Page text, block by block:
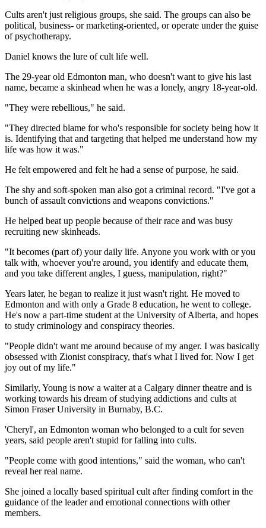
Cults aren't just religious groups, she said. The groups can also be
political, business- or marketing-oriented, or operate under the guise
of psychotherapy.
Daniel knows the lure of cult life well.
The 29-year old Edmonton man, who doesn't want to give his last
name, became a skinhead when he was a lonely, angry 18-year-old.
"They were rebellious," he said.
"They directed blame for who's responsible for society being how it
is. Identifying that and targeting that helped me understand how my
life was how it was."
He felt empowered and felt he had a sense of purpose, he said.
The shy and soft-spoken man also got a criminal record. "I've got a
bunch of assault convictions and weapons convictions."
He helped beat up people because of their race and was busy
recruiting new skinheads.
"It becomes (part of) your daily life. Anyone you work with or you
talk with, whoever you're around, you identify and educate them,
and you take different angles, I guess, manipulation, right?"
Years later, he began to realize it just wasn't right. He moved to
Edmonton and with only a Grade 8 education, he went to college.
He's now a part-time student at the University of Alberta, and hopes
to study criminology and conspiracy theories.
"People didn't want me around because of my anger. I was basically
obsessed with Zionist conspiracy, that's what I lived for. Now I get
joy out of my life."
Similarly, Young is now a waiter at a Calgary dinner theatre and is
working towards his dream of studying addictions and cults at
Simon Fraser University in Burnaby, B.C.
'Cheryl', an Edmonton woman who belonged to a cult for seven
years, said people aren't stupid for falling into cults.
"People come with good intentions," said the woman, who can't
reveal her real name.
She joined a locally based spiritual cult after finding comfort in the
guidance of the leader and emotional connections with other
members.